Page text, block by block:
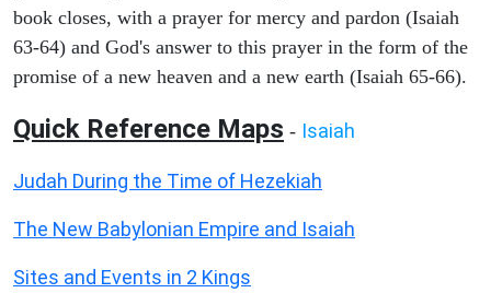
book closes, with a prayer for mercy and pardon (Isaiah
63-64) and God's answer to this prayer in the form of the
promise of a new heaven and a new earth (Isaiah 65-66).
Quick Reference Maps - Isaiah
Judah During the Time of Hezekiah
The New Babylonian Empire and Isaiah
Sites and Events in 2 Kings